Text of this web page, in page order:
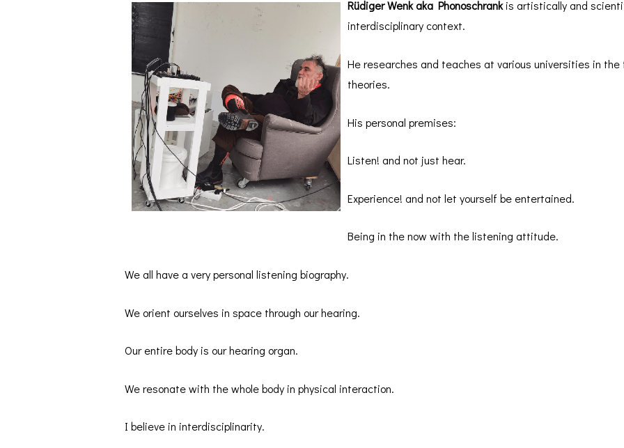
Rüdiger Wenk aka Phonoschrankis artistically and
interdisciplinary context.
He researches and teaches at various universities in
theories.
His personal premises:
Listen! and not just hear.
Experience! and not let yourself be entertained.
Being in the now with the listening attitude.
We all have a very personal listening biography.
We orient ourselves in space through our hearing.
Our entire body is our hearing organ.
We resonate with the whole body in physical interaction.
I believe in interdisciplinarity.